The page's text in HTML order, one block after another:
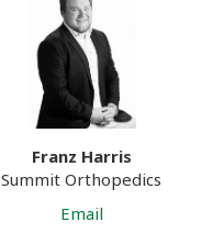
Franz Harris
Summit Orthopedics
Email